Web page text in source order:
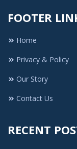
FOOTER
Home
Privacy & Policy
Our Story
Contact Us
RECENT